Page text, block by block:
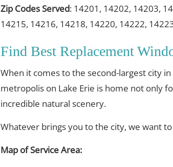
Zip Codes Served: 14201, 14202, 14203,
14215, 14216, 14218, 14220, 14222,
Find Best Replacement
When it comes to the second-largest city
metropolis on Lake Erie is home not only
incredible natural scenery.
Whatever brings you to the city, we want
Map of Service Area: